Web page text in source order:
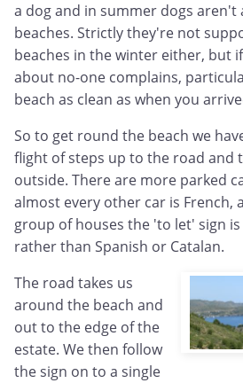
a dog and in summer dogs aren't
beaches. Strictly they're not
beaches in the winter either, but
about no-one complains,
beach as clean as when you
So to get round the beach we
flight of steps up to the road and
outside. There are more parked
almost every other car is French,
group of houses the 'to let' sign is
rather than Spanish or Catalan.
The road takes us
around the beach and
out to the edge of the
estate. We then follow
the sign on to a single